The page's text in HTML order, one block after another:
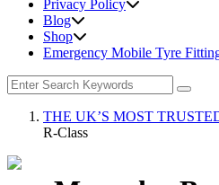
Privacy Policy
Blog
Shop
Emergency Mobile Tyre
THE UK’S MOST
R-Class